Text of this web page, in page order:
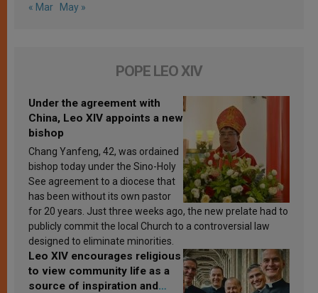
« Mar May »
POPE LEO XIV
Under the agreement with
China, Leo XIV appoints a new
bishop
Chang Yanfeng, 42, was ordained
bishop today under the Sino-Holy
See agreement to a diocese that
has been without its own pastor
for 20 years. Just three weeks ago, the new prelate had to
publicly commit the local Church to a controversial law
designed to eliminate minorities.
Leo XIV encourages religious
to view community life as a
source of inspiration and